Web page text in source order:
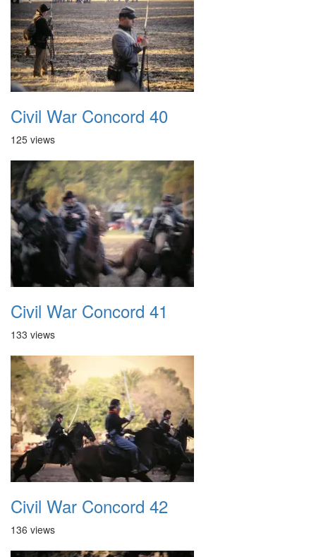
Civil War Concord 40
125 views
Civil War Concord 41
133 views
Civil War Concord 42
136 views